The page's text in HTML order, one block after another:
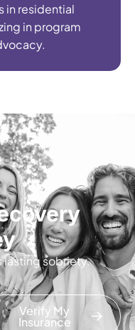
in residential
in program
lasting sobriety.
Verify My
Insurance